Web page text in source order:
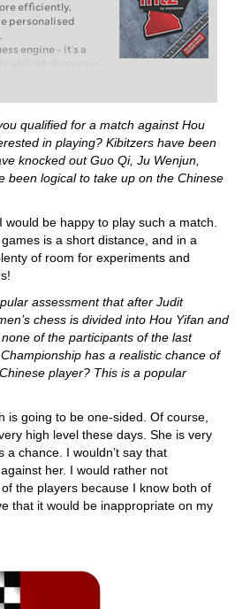
efficiently,
personalised
engine – it’s a
you’re taking your
chess, or already
with FRITZ, you can
and with a
than ever before.
qualified for a match against Hou
in playing? Kibitzers have been
knocked out Guo Qi, Ju Wenjun,
been logical to take up on the Chinese
would be happy to play such a match.
is a short distance, and in a
of room for experiments and
assessment that after Judit
chess is divided into Hou Yifan and
of the participants of the last
has a realistic chance of
player? This is a popular
is going to be one-sided. Of course,
high level these days. She is very
a chance. I wouldn’t say that
her. I would rather not
the players because I know both of
that it would be inappropriate on my